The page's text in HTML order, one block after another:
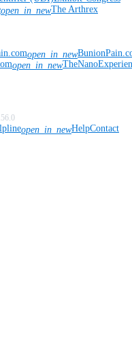
open_in_newThe Arthrex
open_in_new
open_in_new
open_in_newHelpContact